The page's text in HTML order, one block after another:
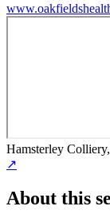
Hamsterley
↗
About this